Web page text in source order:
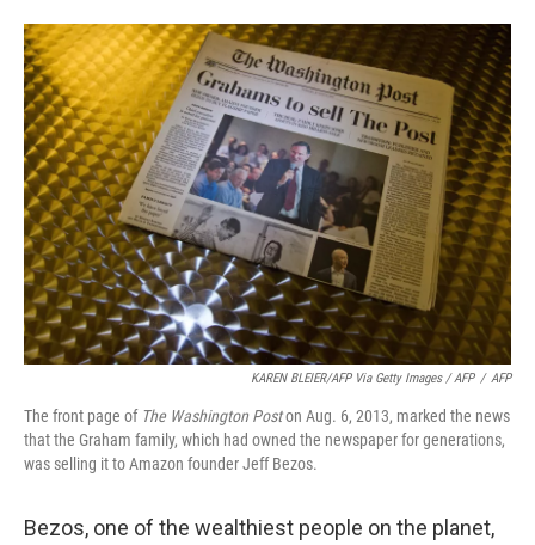
KAREN BLEIER/AFP Via Getty Images / AFP / AFP
The front page of The Washington Poston Aug. 6, 2013, marked the news
that the Graham family, which had owned the newspaper for generations,
was selling it to Amazon founder Jeff Bezos.
Bezos, one of the wealthiest people on the planet,